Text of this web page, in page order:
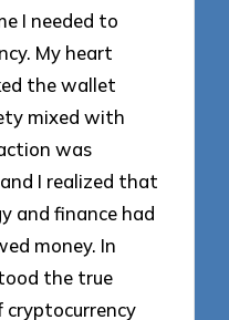
I needed to
My heart
the wallet
mixed with
was
I realized that
and finance had
money. In
the true